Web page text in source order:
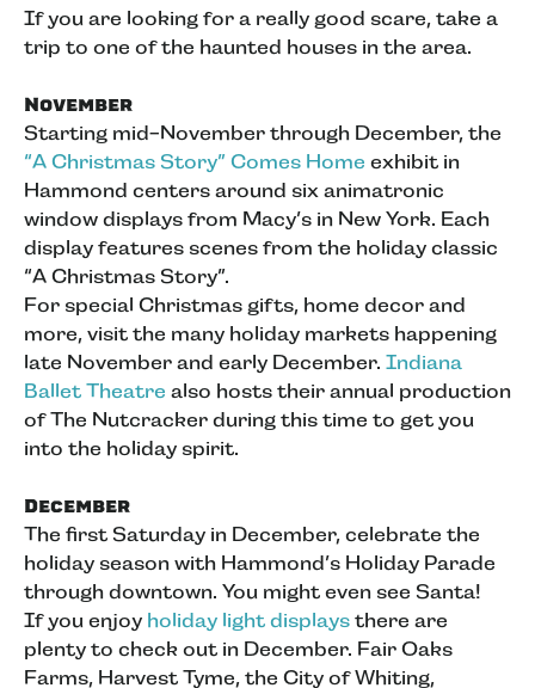
If you are looking for a really good scare, take a
trip to one of the haunted houses in the area.
November
Starting mid-November through December, the
“A Christmas Story” Comes Home exhibit in
Hammond centers around six animatronic
window displays from Macy’s in New York. Each
display features scenes from the holiday classic
“A Christmas Story”.
For special Christmas gifts, home decor and
more, visit the many holiday markets happening
late November and early December. Indiana
Ballet Theatre also hosts their annual production
of The Nutcracker during this time to get you
into the holiday spirit.
December
The first Saturday in December, celebrate the
holiday season with Hammond’s Holiday Parade
through downtown. You might even see Santa!
If you enjoy holiday light displays there are
plenty to check out in December. Fair Oaks
Farms, Harvest Tyme, the City of Whiting,